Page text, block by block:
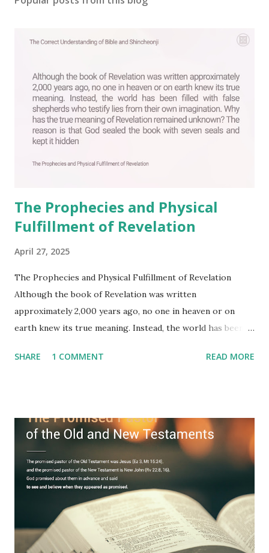
The Prophecies and Physical
Fulfillment of Revelation
April 27, 2025
The Prophecies and Physical Fulfillment of Revelation
Although the book of Revelation was written
approximately 2,000 years ago, no one in heaven or on
earth knew its true meaning. Instead, the world has been
imagination. Why has the true meaning of Revelation
fulfilled all its prophecies. He then gave the opened book
to one person (the promised shepherd) to eat (Revelation
10), showing him the fulfillment of its prophecies and
commanding him to testify what he has seen and heard to
the churches (Revelation 22:8, 16). As instructed, the
shepherd who witnessed all the events recorded in
Revelation is now proclaiming both the revealed word and
the physical fulfillment that he saw and heard to the
SHARE 1 COMMENT READ MORE